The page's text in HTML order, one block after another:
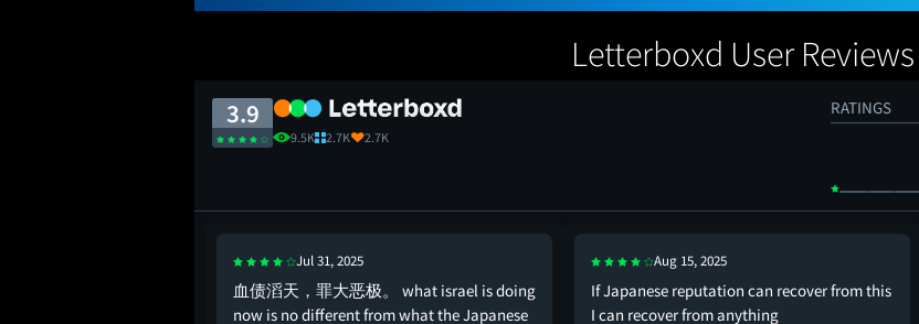
Letterboxd User Reviews
3.9
9.5K 2.7K 2.7K
RATINGS
Jul 31, 2025
血债滔天，罪大恶极。 what israel is doing
now is no different from what the Japanese
Aug 15, 2025
If Japanese reputation can recover from this
I can recover from anything